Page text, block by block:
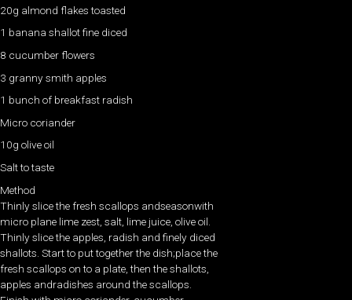
20g almond flakes toasted
1 banana shallot fine diced
8 cucumber flowers
3 granny smith apples
1 bunch of breakfast radish
Micro coriander
10g olive oil
Salt to taste
Method
Thinly slice the fresh scallops andseasonwith
micro plane lime zest, salt, lime juice, olive oil.
Thinly slice the apples, radish and finely diced
shallots. Start to put together the dish;place the
fresh scallops on to a plate, then the shallots,
apples andradishes around the scallops.